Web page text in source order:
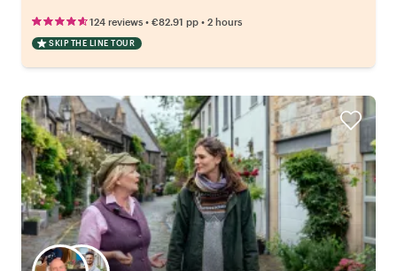
124 reviews • €82.91 pp • 2 hours
SKIP THE LINE TOUR